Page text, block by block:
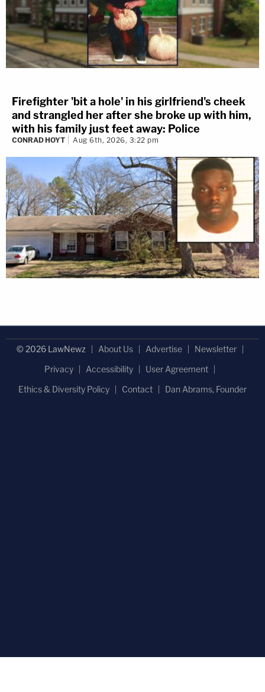
Firefighter 'bit a hole' in his girlfriend's cheek
and strangled her after she broke up with him,
with his family just feet away: Police
CONRAD HOYT Aug 6th, 2026, 3:22 pm
© 2026 LawNewz About Us Advertise
Newsletter
Privacy
Accessibility
User Agreement
Ethics & Diversity Policy
Contact Dan Abrams, Founder